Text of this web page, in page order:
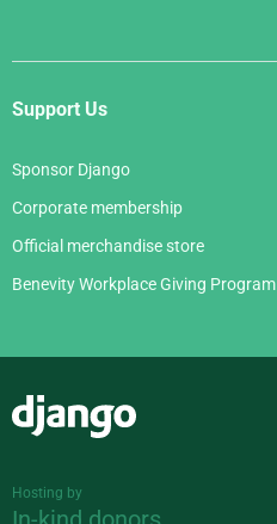
Support Us
Sponsor Django
Corporate membership
Official merchandise store
Benevity Workplace Giving Program
Hosting by